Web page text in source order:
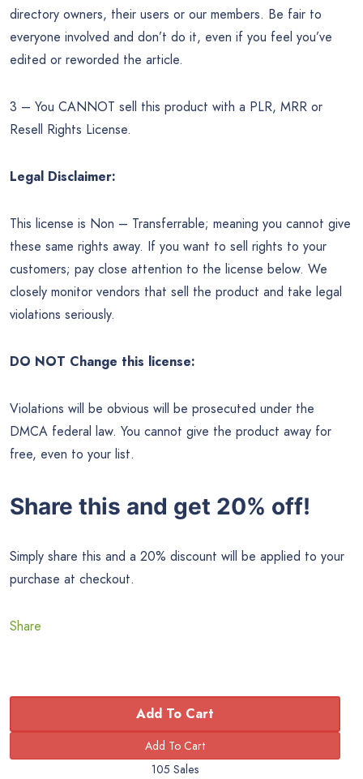
directory owners, their users or our members. Be fair to
everyone involved and don’t do it, even if you feel you’ve
edited or reworded the article.
3 – You CANNOT sell this product with a PLR, MRR or
Resell Rights License.
Legal Disclaimer:
This license is Non – Transferrable; meaning you cannot give
these same rights away. If you want to sell rights to your
customers; pay close attention to the license below. We
closely monitor vendors that sell the product and take legal
violations seriously.
DO NOT Change this license:
Violations will be obvious will be prosecuted under the
DMCA federal law. You cannot give the product away for
free, even to your list.
Share this and get 20% off!
Simply share this and a 20% discount will be applied to your
purchase at checkout.
Share
Add To Cart
105 Sales